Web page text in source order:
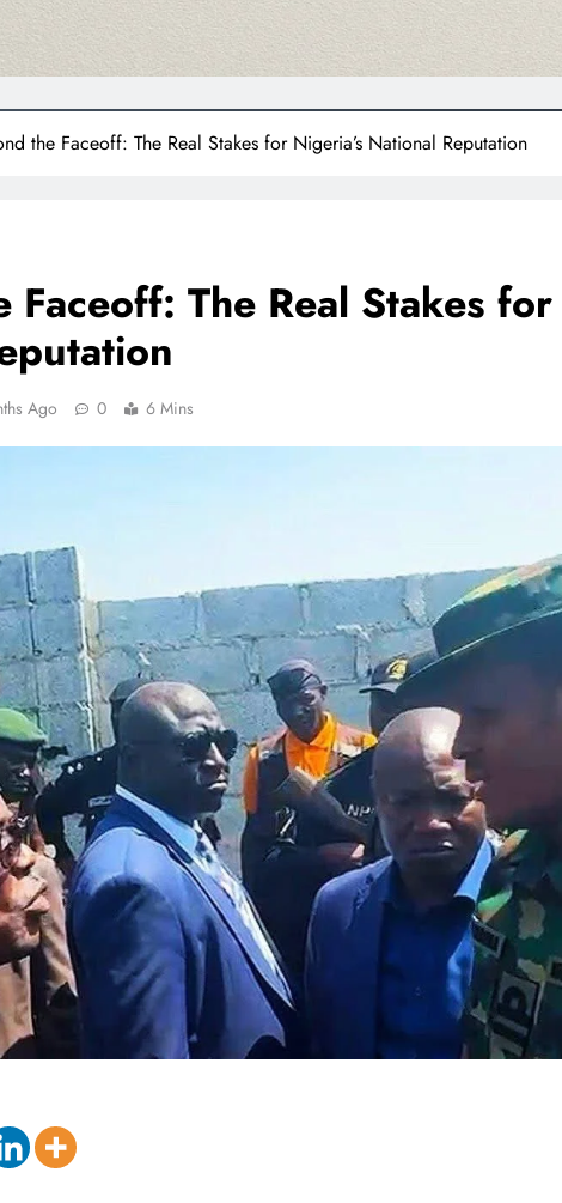
the Faceoff: The Real Stakes for Nigeria’s National Reputation
Faceoff: The Real Stakes for
Ago 0 6 Mins